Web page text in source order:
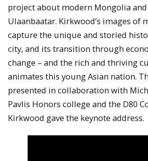
project about modern Mongolia
Ulaanbaatar. Kirkwood’s images of
capture the unique and storied
city, and its transition through
change – and the rich and thriving
animates this young Asian nation.
presented in collaboration with
Pavlis Honors college and the D80
Kirkwood gave the keynote address.